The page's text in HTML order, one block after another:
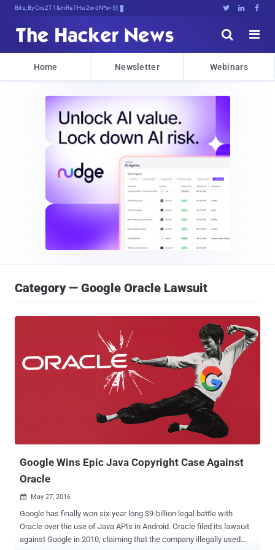
Bits, Bytes, and Breaking :&Aa   


Home Newsletter Webinars
Category — Google Oracle Lawsuit
Google Wins Epic Java Copyright Case Against
Oracle
 May 27, 2016
Google has finally won six-year long $9-billion legal battle with
Oracle over the use of Java APIs in Android. Oracle filed its lawsuit
against Google in 2010, claiming that the company illegally used